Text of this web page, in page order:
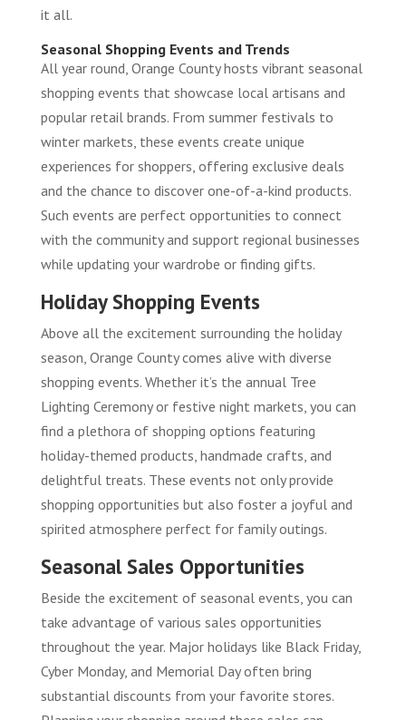
it all.
Seasonal Shopping Events and Trends
All year round, Orange County hosts vibrant seasonal
shopping events that showcase local artisans and
popular retail brands. From summer festivals to
winter markets, these events create unique
experiences for shoppers, offering exclusive deals
and the chance to discover one-of-a-kind products.
Such events are perfect opportunities to connect
with the community and support regional businesses
while updating your wardrobe or finding gifts.
Holiday Shopping Events
Above all the excitement surrounding the holiday
season, Orange County comes alive with diverse
shopping events. Whether it’s the annual Tree
Lighting Ceremony or festive night markets, you can
find a plethora of shopping options featuring
holiday-themed products, handmade crafts, and
delightful treats. These events not only provide
shopping opportunities but also foster a joyful and
spirited atmosphere perfect for family outings.
Seasonal Sales Opportunities
Beside the excitement of seasonal events, you can
take advantage of various sales opportunities
throughout the year. Major holidays like Black Friday,
Cyber Monday, and Memorial Day often bring
substantial discounts from your favorite stores.